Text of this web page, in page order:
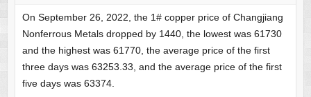
On September 26, 2022, the 1# copper price of Changjiang
Nonferrous Metals dropped by 1440, the lowest was 61730
and the highest was 61770, the average price of the first
three days was 63253.33, and the average price of the first
five days was 63374.